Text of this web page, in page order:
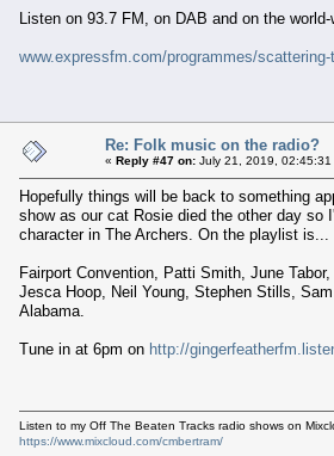
Listen on 93.7 FM, on DAB and on the
www.expressfm.com/programmes/
Re: Folk music on the radio?
« Reply #47 on: July 21, 2019, 02:45:31
Hopefully things will be back to something
show as our cat Rosie died the other day so
character in The Archers. On the playlist is...
Fairport Convention, Patti Smith, June
Jesca Hoop, Neil Young, Stephen Stills,
Alabama.
Tune in at 6pm on http://
Listen to my Off The Beaten Tracks radio shows on
https://www.mixcloud.com/cmbertram/